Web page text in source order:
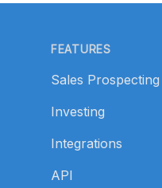
FEATURES
Sales Prospecting
Investing
Integrations
API